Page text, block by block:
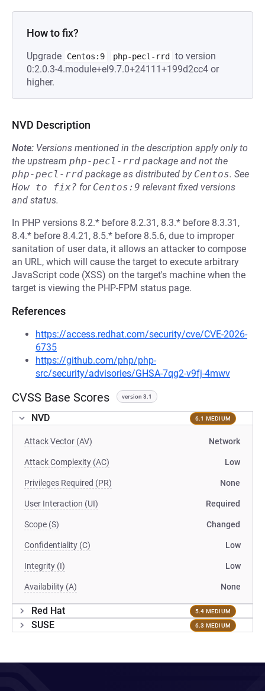
How to fix?
Upgrade Centos:9 php-pecl-rrd
to version
0:2.0.3-4.module+el9.7.0+24111+199d2cc4 or
higher.
NVD Description
Note: Versions mentioned in the description apply only to
the upstream php-pecl-rrd package and not the
php-pecl-rrd package as distributed by Centos. See
How to fix? for Centos:9 relevant fixed versions
and status.
In PHP versions 8.2.* before 8.2.31, 8.3.* before 8.3.31,
8.4.* before 8.4.21, 8.5.* before 8.5.6, due to improper
sanitation of user data, it allows an attacker to compose
an URL, which will cause the target to execute arbitrary
JavaScript code (XSS) on the target's machine when the
target is viewing the PHP-FPM status page.
References
https://access.redhat.com/security/cve/CVE-2026-
6735
https://github.com/php/php-
src/security/advisories/GHSA-7qg2-v9fj-4mwv
CVSS Base Scores version 3.1
NVD 6.1 MEDIUM
Attack Vector (AV) Network
Attack Complexity (AC) Low
Privileges Required (PR) None
User Interaction (UI) Required
Scope (S) Changed
Confidentiality (C) Low
Integrity (I) Low
Availability (A) None
Red Hat 5.4 MEDIUM
SUSE 6.3 MEDIUM